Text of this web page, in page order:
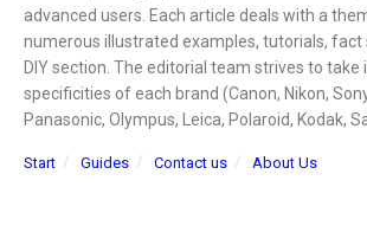
advanced users. Each article deals with a
numerous illustrated examples, tutorials, fact
DIY section. The editorial team strives to take
specificities of each brand (Canon, Nikon,
Panasonic, Olympus, Leica, Polaroid, Kodak,
Start Guides Contact us About Us